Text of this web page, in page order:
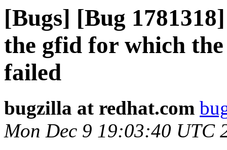
[Bugs] [Bug
the gfid for which
failed
bugzilla at redhat.com
Mon Dec 9 19:03:40 UTC